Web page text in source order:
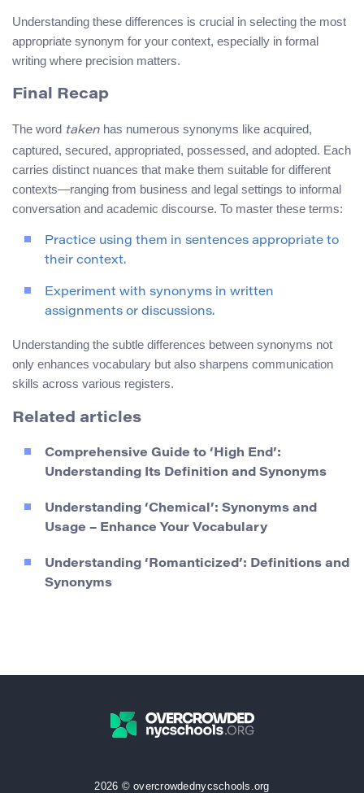
Understanding these differences is crucial in selecting the most
appropriate synonym for your context, especially in formal
writing where precision matters.
Final Recap
The word taken has numerous synonyms like acquired,
captured, secured, appropriated, possessed, and adopted. Each
carries distinct nuances that make them suitable for different
contexts—ranging from business and legal settings to informal
conversation and academic discourse. To master these terms:
Practice using them in sentences appropriate to
their context.
Experiment with synonyms in written
assignments or discussions.
Understanding the subtle differences between synonyms not
only enhances vocabulary but also sharpens communication
skills across various registers.
Related articles
Comprehensive Guide to ‘High End’:
Understanding Its Definition and Synonyms
Understanding ‘Chemical’: Synonyms and
Usage – Enhance Your Vocabulary
Understanding ‘Romanticized’: Definitions and
Synonyms
2026 © overcrowdednycschools.org